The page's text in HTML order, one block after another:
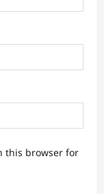
this browser for